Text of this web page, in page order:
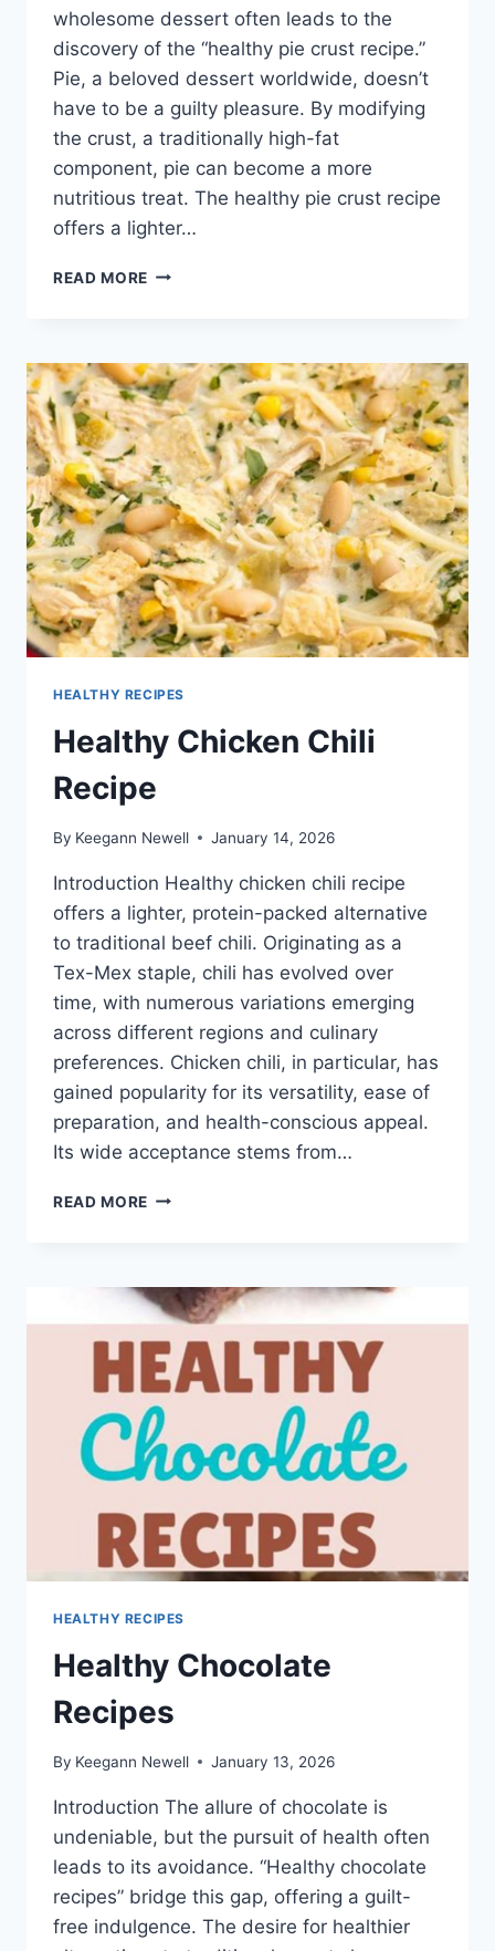
wholesome dessert often leads to the
discovery of the “healthy pie crust recipe.”
Pie, a beloved dessert worldwide, doesn’t
have to be a guilty pleasure. By modifying
the crust, a traditionally high-fat
component, pie can become a more
nutritious treat. The healthy pie crust recipe
offers a lighter…
READ MORE HEALTHY
HEALTHY RECIPES
Healthy Chicken Chili
Recipe
By Keegann Newell January 14, 2026
Introduction Healthy chicken chili recipe
offers a lighter, protein-packed alternative
to traditional beef chili. Originating as a
Tex-Mex staple, chili has evolved over
time, with numerous variations emerging
across different regions and culinary
preferences. Chicken chili, in particular, has
gained popularity for its versatility, ease of
preparation, and health-conscious appeal.
Its wide acceptance stems from…
READ MORE HEALTHY
HEALTHY RECIPES
Healthy Chocolate
Recipes
By Keegann Newell January 13, 2026
Introduction The allure of chocolate is
undeniable, but the pursuit of health often
leads to its avoidance. “Healthy chocolate
recipes” bridge this gap, offering a guilt-
free indulgence. The desire for healthier